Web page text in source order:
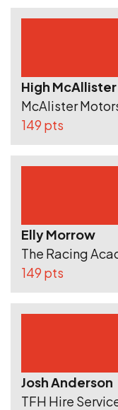
High McAllister
McAlister
149 pts
Elly Morrow
The Racing
149 pts
Josh Anderson
TFH Hire